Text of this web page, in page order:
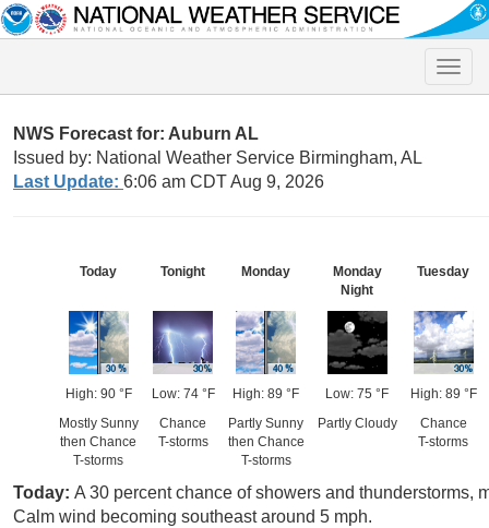
Toggle
NWS Forecast for: Auburn AL
Issued by: National Weather Service Birmingham, AL
Last Update: 6:06 am CDT Aug 9, 2026
Today
High: 90 °F
Mostly Sunny
then Chance
T-storms
Tonight
Low: 74 °F
Chance
T-storms
Monday
High: 89 °F
Partly Sunny
then Chance
T-storms
Monday
Night
Low: 75 °F
Partly Cloudy
Tuesday
High: 89 °F
Chance
T-storms
Today: A 30 percent chance of showers and thunderstorms,
Calm wind becoming southeast around 5 mph.